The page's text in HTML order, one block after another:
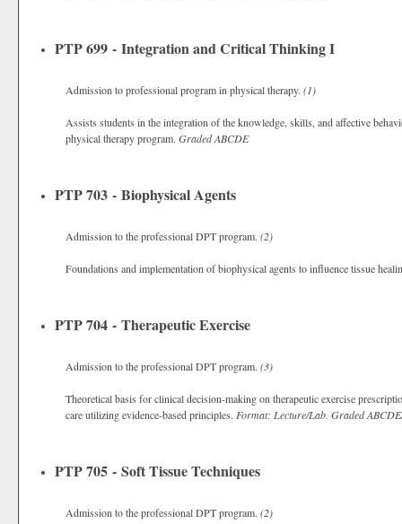
PTP 699 - Integration and Critical Thinking I
Admission to professional program in physical therapy. (1)
Assists students in the integration of the knowledge, skills, and affective
physical therapy program. GradedABCDE
PTP 703 - Biophysical Agents
Admission to the professional DPT program. (2)
Foundations and implementation of biophysical agents to influence tissue
PTP 704 - Therapeutic Exercise
Admission to the professional DPT program. (3)
Theoretical basis for clinical decision-making on therapeutic exercise
care utilizing evidence-based principles. Format: Lecture/Lab. Graded
PTP 705 - Soft Tissue Techniques
Admission to the professional DPT program. (2)